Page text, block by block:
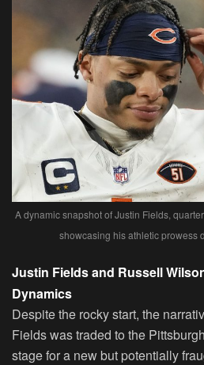
A dynamic snapshot of Justin Fields,
showcasing his athletic prowess
Justin Fields and Russell
Dynamics
Despite the rocky start, the
Fields was traded to the
stage for a new but potentially